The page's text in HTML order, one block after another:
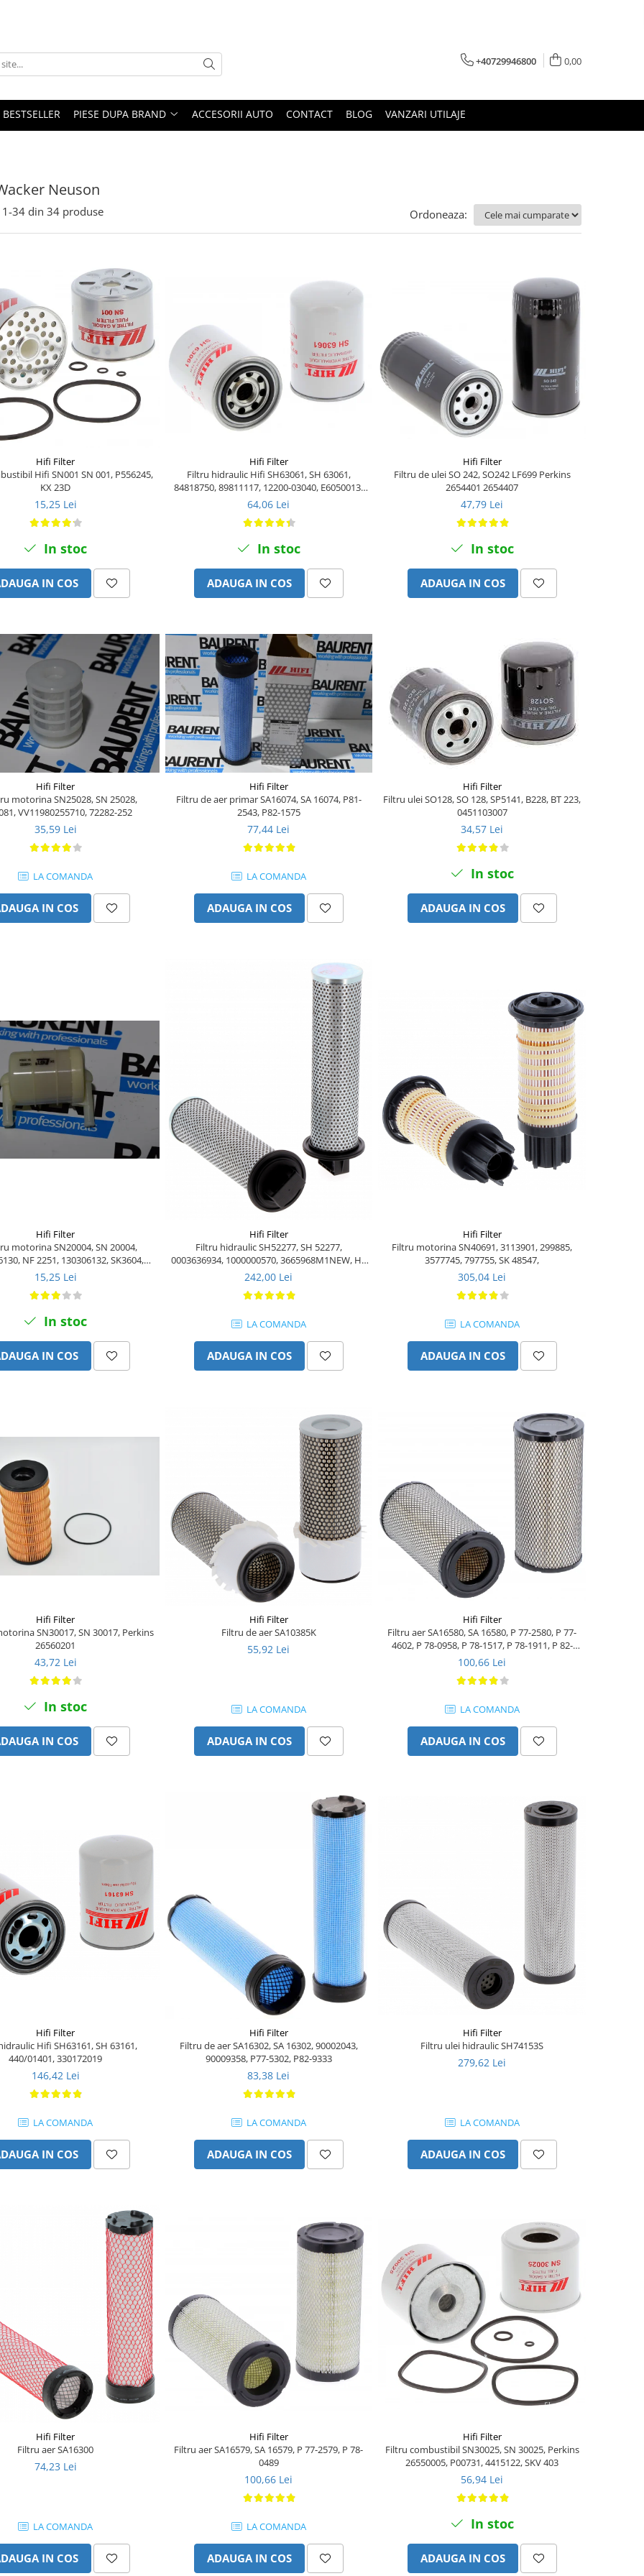
+40729946800 0,00
BESTSELLER PIESE DUPA BRAND ACCESORII AUTO CONTACT BLOG VANZARI UTILAJE
Neuson
1-34 din 34 produse Ordoneaza:
Hifi Filter
Hifi SN001 SN 001, P556245,
KX 23D
15,25 Lei
In stoc
IN COS
Hifi Filter
Filtru hidraulic Hifi SH63061, SH 63061,
84818750, 89811117, 12200-03040, E6050013,
6050013
64,06 Lei
In stoc
ADAUGA IN COS
Hifi Filter
Filtru de ulei SO 242, SO242 LF699 Perkins
2654401 2654407
47,79 Lei
In stoc
ADAUGA IN COS
Hifi Filter
motorina SN25028, SN 25028,
VV11980255710, 72282-252
35,59 Lei
LA COMANDA
IN COS
Hifi Filter
Filtru de aer primar SA16074, SA 16074, P81-
2543, P82-1575
77,44 Lei
LA COMANDA
ADAUGA IN COS
Hifi Filter
Filtru ulei SO128, SO 128, SP5141, B228, BT 223,
0451103007
34,57 Lei
In stoc
ADAUGA IN COS
Hifi Filter
motorina SN20004, SN 20004,
NF 2251, 130306132, SK3604,
922300, 1000199580, 16400-F2600,
12200, 16400-25900, 130306130
15,25 Lei
In stoc
IN COS
Hifi Filter
Filtru hidraulic SH52277, SH 52277,
0003636934, 1000000570, 3665968M1NEW, HY
10240-1, 1000231365, 5108009057 NEW
242,00 Lei
LA COMANDA
ADAUGA IN COS
Hifi Filter
Filtru motorina SN40691, 3113901, 299885,
3577745, 797755, SK 48547,
305,04 Lei
LA COMANDA
ADAUGA IN COS
Hifi Filter
SN30017, SN 30017, Perkins
26560201
43,72 Lei
In stoc
IN COS
Hifi Filter
Filtru de aer SA10385K
55,92 Lei
LA COMANDA
ADAUGA IN COS
Hifi Filter
Filtru aer SA16580, SA 16580, P 77-2580, P 77-
4602, P 78-0958, P 78-1517, P 78-1911, P 82-
8889
100,66 Lei
LA COMANDA
ADAUGA IN COS
Hifi Filter
Hifi SH63161, SH 63161,
440/01401, 330172019
146,42 Lei
LA COMANDA
IN COS
Hifi Filter
Filtru de aer SA16302, SA 16302, 90002043,
90009358, P77-5302, P82-9333
83,38 Lei
LA COMANDA
ADAUGA IN COS
Hifi Filter
Filtru ulei hidraulic SH74153S
279,62 Lei
LA COMANDA
ADAUGA IN COS
Hifi Filter
Filtru aer SA16300
74,23 Lei
LA COMANDA
IN COS
Hifi Filter
Filtru aer SA16579, SA 16579, P 77-2579, P 78-
0489
100,66 Lei
LA COMANDA
ADAUGA IN COS
Hifi Filter
Filtru combustibil SN30025, SN 30025, Perkins
26550005, P00731, 4415122, SKV 403
56,94 Lei
In stoc
ADAUGA IN COS